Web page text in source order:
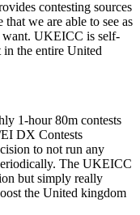
contesting sources
we are able to see as
want. UKEICC is self-
in the entire United
1-hour 80m contests
DX Contests
to not run any
The UKEICC
but simply really
the United kingdom